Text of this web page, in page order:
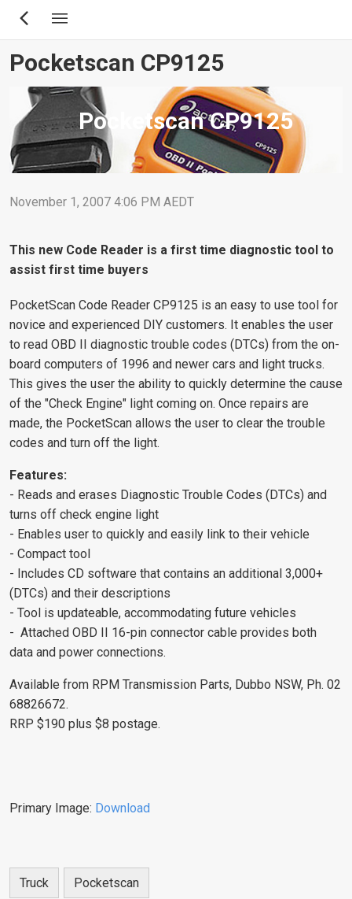
Skip
content
Pocketscan CP9125
Pocketscan CP9125
November 1, 2007 4:06 PM AEDT
This new Code Reader is a first time diagnostic tool to
assist first time buyers
PocketScan Code Reader CP9125 is an easy to use tool for
novice and experienced DIY customers. It enables the user
to read OBD II diagnostic trouble codes (DTCs) from the on-
board computers of 1996 and newer cars and light trucks.
This gives the user the ability to quickly determine the cause
of the "Check Engine" light coming on. Once repairs are
made, the PocketScan allows the user to clear the trouble
codes and turn off the light.
Features:
- Reads and erases Diagnostic Trouble Codes (DTCs) and
turns off check engine light
- Enables user to quickly and easily link to their vehicle
- Compact tool
- Includes CD software that contains an additional 3,000+
(DTCs) and their descriptions
- Tool is updateable, accommodating future vehicles
- Attached OBD II 16-pin connector cable provides both
data and power connections.
Available from RPM Transmission Parts, Dubbo NSW, Ph. 02
68826672.
RRP $190 plus $8 postage.
Primary Image: Download
Truck Pocketscan